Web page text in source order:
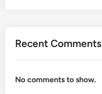
Recent Comments
No comments to show.